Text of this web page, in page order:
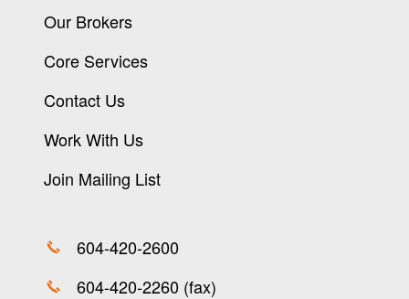
Our Brokers
Core Services
Contact Us
Work With Us
Join Mailing List
604-420-2600
604-420-2260 (fax)